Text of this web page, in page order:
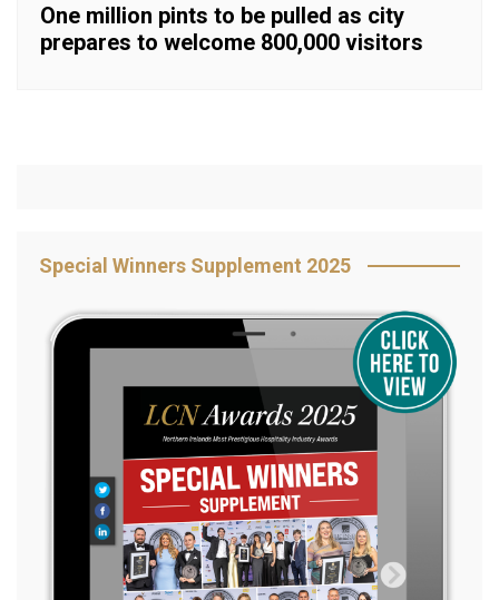
One million pints to be pulled as city
prepares to welcome 800,000 visitors
Special Winners Supplement 2025